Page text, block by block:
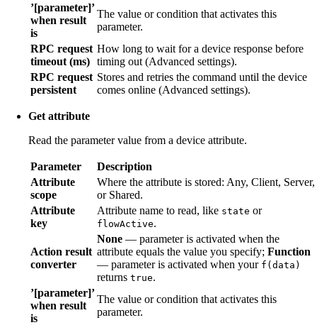
’[parameter]’
when result
is
The value or condition that activates this
parameter.
RPC request
timeout (ms)
How long to wait for a device response before
timing out (Advanced settings).
RPC request
persistent
Stores and retries the command until the device
comes online (Advanced settings).
Get attribute
Read the parameter value from a device attribute.
Parameter
Description
Attribute
scope
Where the attribute is stored: Any, Client, Server,
or Shared.
Attribute
key
Attribute name to read, like state or
flowActive.
Action result
converter
None — parameter is activated when the
attribute equals the value you specify; Function
— parameter is activated when your f(data)
returns true.
’[parameter]’
when result
is
The value or condition that activates this
parameter.